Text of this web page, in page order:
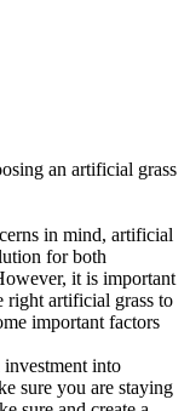
an artificial grass
in mind, artificial
for both
it is important
right artificial grass to
important factors
into
sure you are staying